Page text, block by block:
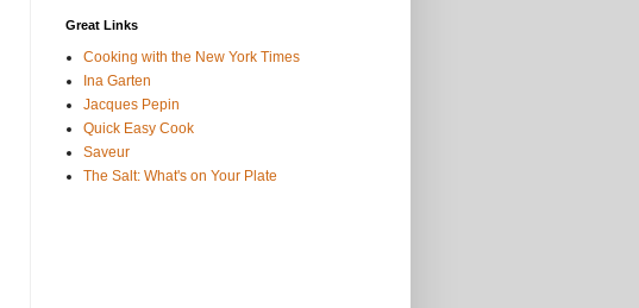
Great Links
Cooking with the New York Times
Ina Garten
Jacques Pepin
Quick Easy Cook
Saveur
The Salt: What's on Your Plate